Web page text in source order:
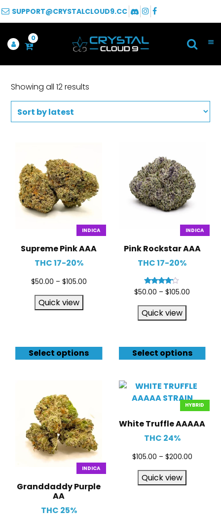
SUPPORT@CRYSTALCLOUD9.CC
0
Showing all 12 results
INDICA
Supreme Pink AAA
THC 17-20%
$50.00 – $105.00
Select options
Quick view
INDICA
Pink Rockstar AAA
THC 17-20%
Rated
4.00
$50.00 – $105.00
Select options
Quick view
INDICA
Granddaddy Purple
AA
THC 25%
HYBRID
White Truffle AAAAA
THC 24%
$105.00 – $200.00
Quick view